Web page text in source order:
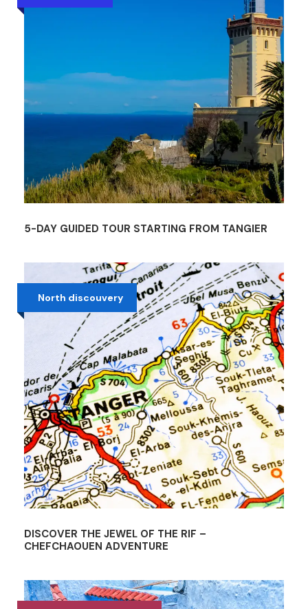
5-DAY GUIDED TOUR STARTING FROM TANGIER
North discouvery
DISCOVER THE JEWEL OF THE RIF –
CHEFCHAOUEN ADVENTURE